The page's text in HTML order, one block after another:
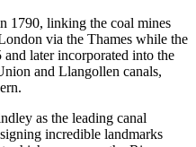
1790, linking the coal mines
via the Thames while the
later incorporated into the
and Llangollen canals,
as the leading canal
incredible landmarks